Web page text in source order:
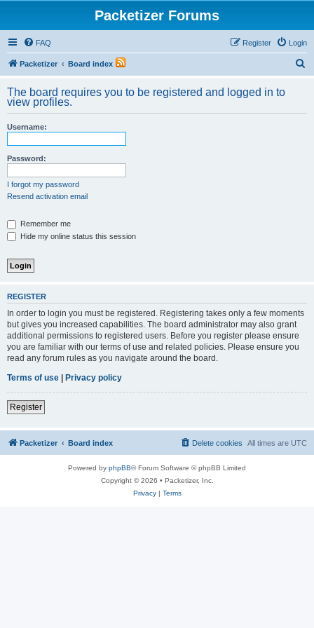
Packetizer Forums
FAQ Login
Register
Packetizer Board index
r
The board requires you to be registered and logged in to
view profiles.
Username:
Password:
I forgot my password
Resend activation email
Remember me
Hide my online status this session
REGISTER
In order to login you must be registered. Registering takes only a few moments
but gives you increased capabilities. The board administrator may also grant
additional permissions to registered users. Before you register please ensure
you are familiar with our terms of use and related policies. Please ensure you
read any forum rules as you navigate around the board.
Terms of use | Privacy policy
Register
Packetizer Board index All times are UTC
Delete cookies
Powered by phpBB® Forum Software © phpBB Limited
Copyright © 2026 • Packetizer, Inc.
Privacy| Terms